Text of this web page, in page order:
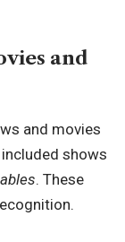
and
and movies
shows
. These